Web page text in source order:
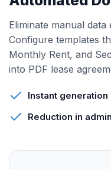
Eliminate manual
Configure templates
Monthly Rent, and
into PDF lease
Instant
Reduction in